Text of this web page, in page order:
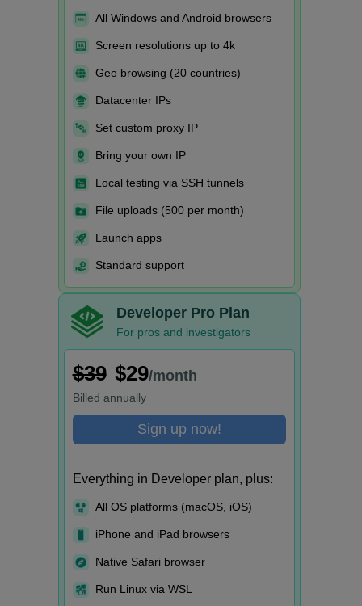
All Windows and Android browsers
Screen resolutions up to 4k
Geo browsing (20 countries)
Datacenter IPs
Set custom proxy IP
Bring your own IP
Local testing via SSH tunnels
File uploads (500 per month)
Launch apps
Standard support
Developer Pro Plan
For pros and investigators
$39 $29/month
Billed annually
Sign up now!
Everything in Developer plan, plus:
All OS platforms (macOS, iOS)
iPhone and iPad browsers
Native Safari browser
Run Linux via WSL